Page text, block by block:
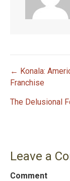
P
o
t
n
← Konala:
Franchise
The Delusional
Leave a
Comment